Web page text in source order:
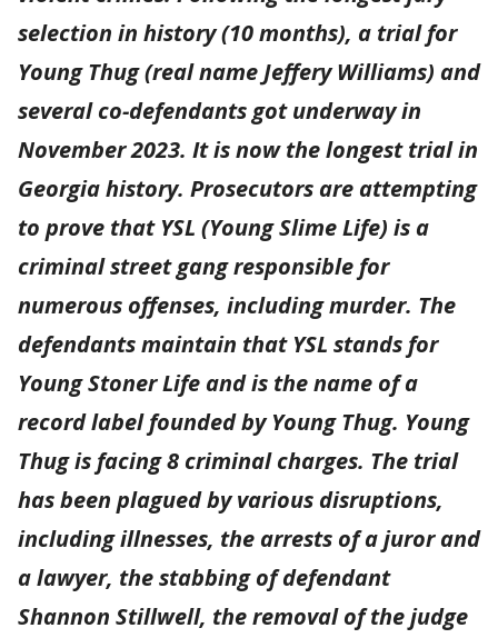
selection in history (10 months), a trial for
Young Thug (real name Jeffery Williams) and
several co-defendants got underway in
November 2023. It is now the longest trial in
Georgia history. Prosecutors are attempting
to prove that YSL (Young Slime Life) is a
criminal street gang responsible for
numerous offenses, including murder. The
defendants maintain that YSL stands for
Young Stoner Life and is the name of a
record label founded by Young Thug. Young
Thug is facing 8 criminal charges. The trial
has been plagued by various disruptions,
including illnesses, the arrests of a juror and
a lawyer, the stabbing of defendant
Shannon Stillwell, the removal of the judge